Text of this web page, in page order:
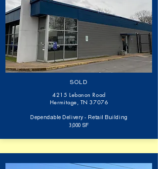
SOLD
4215 Lebanon Road
Hermitage, TN 37076
Dependable Delivery - Retail Building
3,000 SF